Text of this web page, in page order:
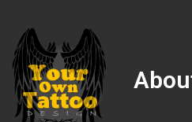
Skip
to
content